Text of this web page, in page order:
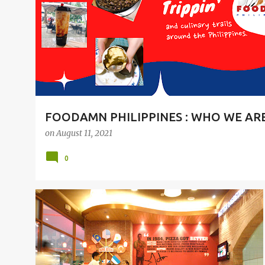
t
s
FOODAMN PHILIPPINES : WHO WE
onAugust 11, 2021
0